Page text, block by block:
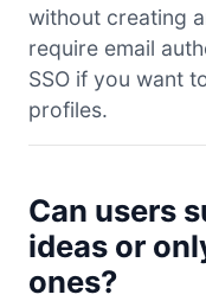
without creating
require email
SSO if you want
profiles.
Can users
ideas or
ones?